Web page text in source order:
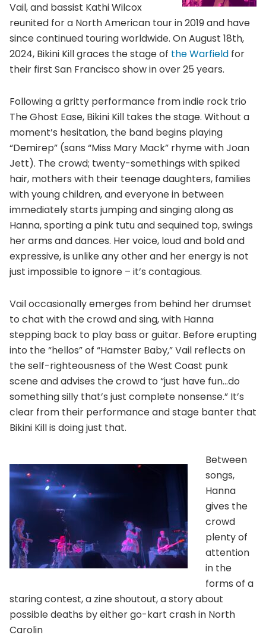
Vail, and bassist Kathi Wilcox
reunited for a North American tour in 2019 and have
since continued touring worldwide. On August 18th,
2024, Bikini Kill graces the stage of the Warfield for
their first San Francisco show in over 25 years.
Following a gritty performance from indie rock trio
The Ghost Ease, Bikini Kill takes the stage. Without a
moment’s hesitation, the band begins playing
“Demirep” (sans “Miss Mary Mack” rhyme with Joan
Jett). The crowd; twenty-somethings with spiked
hair, mothers with their teenage daughters, families
with young children, and everyone in between
immediately starts jumping and singing along as
Hanna, sporting a pink tutu and sequined top, swings
her arms and dances. Her voice, loud and bold and
expressive, is unlike any other and her energy is not
just impossible to ignore – it’s contagious.
Vail occasionally emerges from behind her drumset
to chat with the crowd and sing, with Hanna
stepping back to play bass or guitar. Before erupting
into the “hellos” of “Hamster Baby,” Vail reflects on
the self-righteousness of the West Coast punk
scene and advises the crowd to “just have fun…do
something silly that’s just complete nonsense.” It’s
clear from their performance and stage banter that
Bikini Kill is doing just that.
Between
songs,
Hanna
gives the
crowd
plenty of
attention
in the
forms of a
staring contest, a zine shoutout, a story about
possible deaths by either go-kart crash in North
Carolin